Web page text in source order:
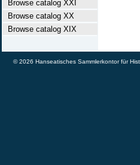
Browse catalog XXI
Browse catalog XX
Browse catalog XIX
© 2026 Hanseatisches Sammlerkontor für